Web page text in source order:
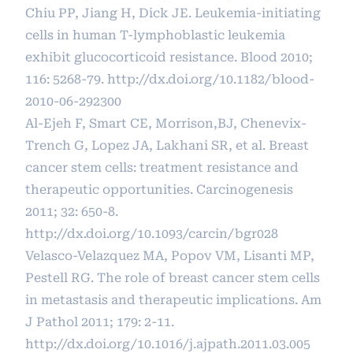
Chiu PP, Jiang H, Dick JE. Leukemia-initiating
cells in human T-lymphoblastic leukemia
exhibit glucocorticoid resistance. Blood 2010;
116: 5268-79. http://dx.doi.org/10.1182/blood-
2010-06-292300
Al-Ejeh F, Smart CE, Morrison,BJ, Chenevix-
Trench G, Lopez JA, Lakhani SR, et al. Breast
cancer stem cells: treatment resistance and
therapeutic opportunities. Carcinogenesis
2011; 32: 650-8.
http://dx.doi.org/10.1093/carcin/bgr028
Velasco-Velazquez MA, Popov VM, Lisanti MP,
Pestell RG. The role of breast cancer stem cells
in metastasis and therapeutic implications. Am
J Pathol 2011; 179: 2-11.
http://dx.doi.org/10.1016/j.ajpath.2011.03.005